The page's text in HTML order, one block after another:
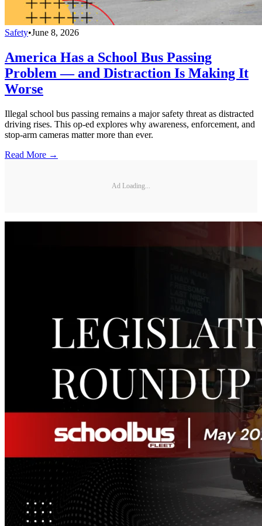
Safety•June 8, 2026
America Has a School Bus Passing
Problem — and Distraction Is Making It
Worse
Illegal school bus passing remains a major safety threat as distracted
driving rises. This op-ed explores why awareness, enforcement, and
stop-arm cameras matter more than ever.
Read More →
Ad Loading...